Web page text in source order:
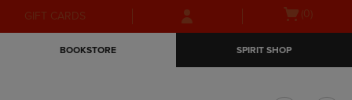
Skip
to
Skip
to
menu
GIFT CARDS
Open
(0)
BOOKSTORE SPIRIT SHOP